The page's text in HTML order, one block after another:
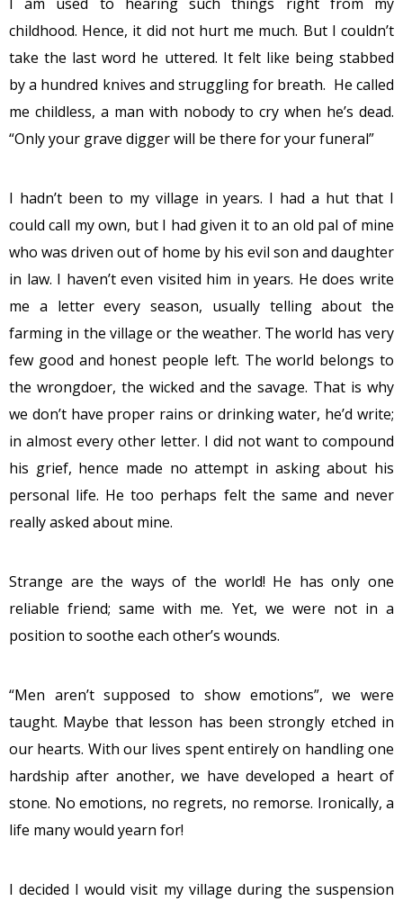
childhood. Hence, it did not hurt me much. But I couldn’t
take the last word he uttered. It felt like being stabbed
by a hundred knives and struggling for breath. He called
me childless, a man with nobody to cry when he’s dead.
“Only your grave digger will be there for your funeral”
I hadn’t been to my village in years. I had a hut that I
could call my own, but I had given it to an old pal of mine
who was driven out of home by his evil son and daughter
in law. I haven’t even visited him in years. He does write
me a letter every season, usually telling about the
farming in the village or the weather. The world has very
few good and honest people left. The world belongs to
the wrongdoer, the wicked and the savage. That is why
we don’t have proper rains or drinking water, he’d write;
in almost every other letter. I did not want to compound
his grief, hence made no attempt in asking about his
personal life. He too perhaps felt the same and never
really asked about mine.
Strange are the ways of the world! He has only one
reliable friend; same with me. Yet, we were not in a
position to soothe each other’s wounds.
“Men aren’t supposed to show emotions”, we were
taught. Maybe that lesson has been strongly etched in
our hearts. With our lives spent entirely on handling one
hardship after another, we have developed a heart of
stone. No emotions, no regrets, no remorse. Ironically, a
life many would yearn for!
I decided I would visit my village during the suspension